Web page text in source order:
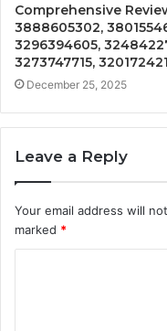
Comprehensive
3888605302,
3296394605,
3273747715,
December 25, 2025
Leave a Reply
Your email address will
marked *